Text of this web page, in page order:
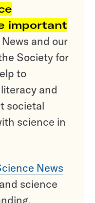
important
and our
Society for
to
and
societal
science in
News
science